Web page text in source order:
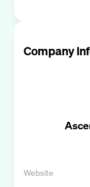
Company
Website